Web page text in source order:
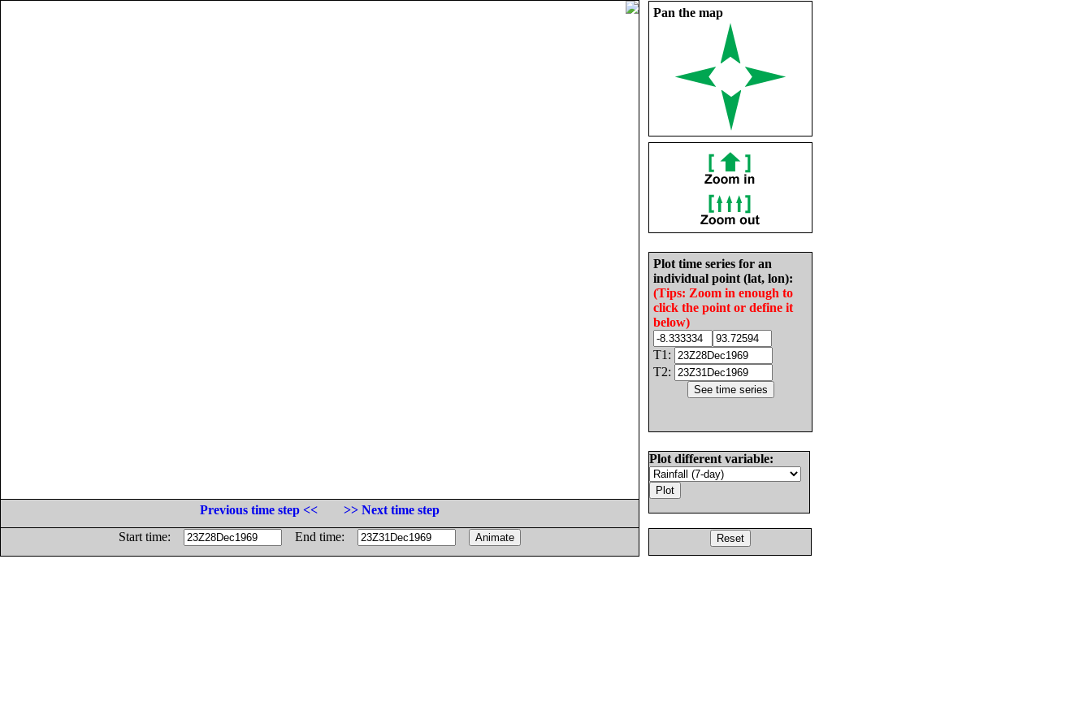
Pan the map
Plot time series for an
individual point (lat, lon):
(Tips: Zoom in enough to
click the point or define it
below)
T1:
T2:
Plot different variable:
Previous time step <<
>> Next time step
Start time:
End time: